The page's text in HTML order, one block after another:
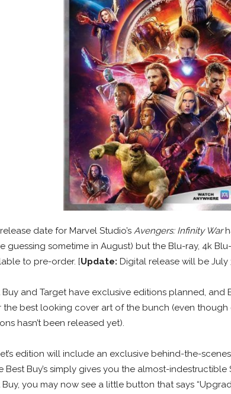
date for Marvel Studio’s Avengers: Infinity War
guessing sometime in August) but the Blu-ray, 4k
to pre-order. [Update: Digital release will be July
Buy and Target have exclusive editions planned, and
the best looking cover art of the bunch (even
hasn’t been released yet).
edition will include an exclusive behind-the-
Best Buy’s simply gives you the almost-
Buy, you may now see a little button that says